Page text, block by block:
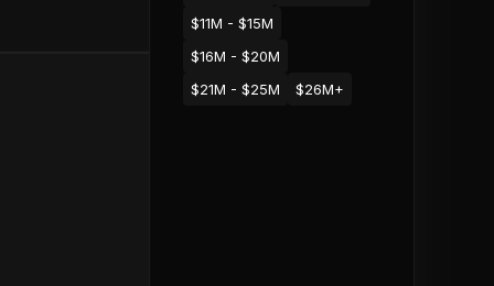
$11M - $15M
$16M - $20M
$21M - $25M
$26M+